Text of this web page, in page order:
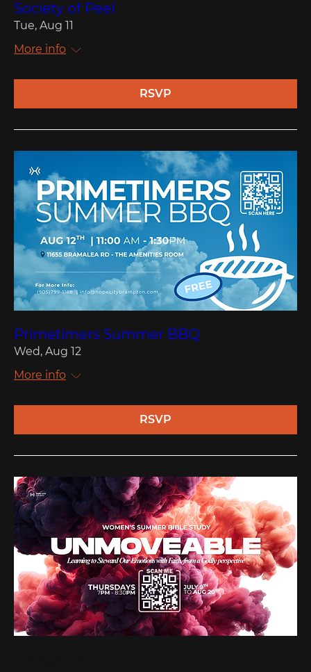
Society of Peel
Tue, Aug 11
More info
RSVP
Primetimers Summer BBQ
Wed, Aug 12
More info
RSVP